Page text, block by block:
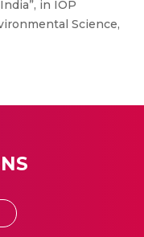
in IOP
Science,